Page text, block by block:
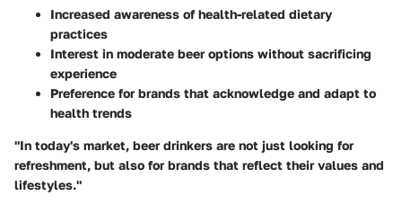
Increased awareness of health-related dietary
practices
Interest in moderate beer options without sacrificing
experience
Preference for brands that acknowledge and adapt to
health trends
"In today's market, beer drinkers are not just looking for
refreshment, but also for brands that reflect their values and
lifestyles."